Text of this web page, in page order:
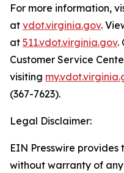
For more information,
at vdot.virginia.gov.
at 511.vdot.virginia.gov.
Customer Service
visiting
(367-7623).
Legal Disclaimer:
EIN Presswire provides
without warranty of